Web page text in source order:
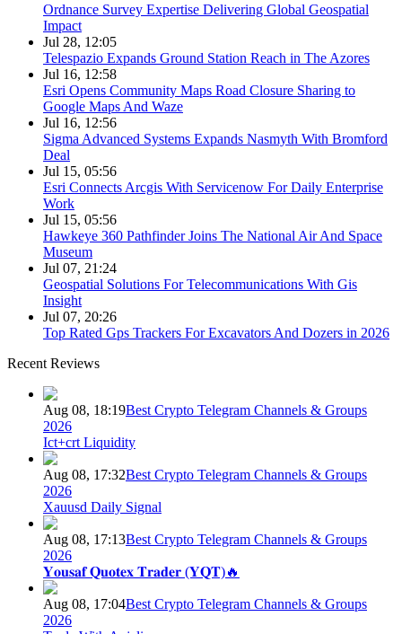
Ordnance Survey Expertise Delivering Global Geospatial
Impact
Jul 28, 12:05
Telespazio Expands Ground Station Reach in The Azores
Jul 16, 12:58
Esri Opens Community Maps Road Closure Sharing to
Google Maps And Waze
Jul 16, 12:56
Sigma Advanced Systems Expands Nasmyth With Bromford
Deal
Jul 15, 05:56
Esri Connects Arcgis With Servicenow For Daily Enterprise
Work
Jul 15, 05:56
Hawkeye 360 Pathfinder Joins The National Air And Space
Museum
Jul 07, 21:24
Geospatial Solutions For Telecommunications With Gis
Insight
Jul 07, 20:26
Top Rated Gps Trackers For Excavators And Dozers in 2026
Recent Reviews
Aug 08, 18:19Best Crypto Telegram Channels & Groups
2026
Ict+crt Liquidity
Aug 08, 17:32Best Crypto Telegram Channels & Groups
2026
Xauusd Daily Signal
Aug 08, 17:13Best Crypto Telegram Channels & Groups
2026
𝐘𝐨𝐮𝐬𝐚𝐟 𝐐𝐮𝐨𝐭𝐞𝐱 𝐓𝐫𝐚𝐝𝐞𝐫 (𝐘𝐐𝐓)🔥
Aug 08, 17:04Best Crypto Telegram Channels & Groups
2026